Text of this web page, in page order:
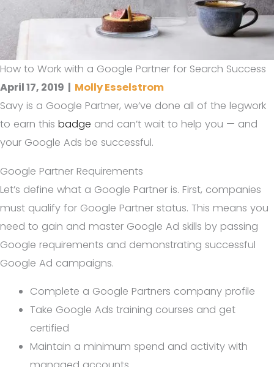
How to Work with a Google Partner for Search Success
April 17, 2019 | Molly Esselstrom
Savy is a Google Partner, we’ve done all of the legwork
to earn this badge and can’t wait to help you — and
your Google Ads be successful.
Google Partner Requirements
Let’s define what a Google Partner is. First, companies
must qualify for Google Partner status. This means you
need to gain and master Google Ad skills by passing
Google requirements and demonstrating successful
Google Ad campaigns.
Complete a Google Partners company profile
Take Google Ads training courses and get
certified
Maintain a minimum spend and activity with